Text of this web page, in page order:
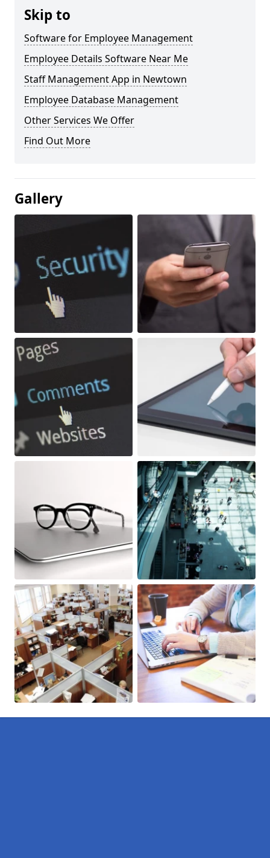
Skip to
Software for Employee Management
Employee Details Software Near Me
Staff Management App in Newtown
Employee Database Management
Other Services We Offer
Find Out More
Gallery